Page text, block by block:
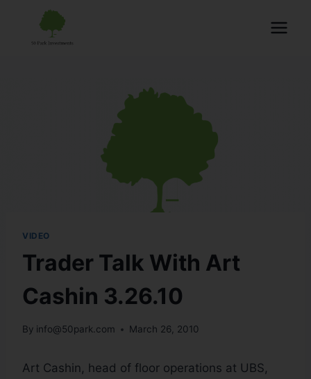
VIDEO
Trader Talk With Art
Cashin 3.26.10
By info@50park.com March 26, 2010
Art Cashin, head of floor operations at UBS,